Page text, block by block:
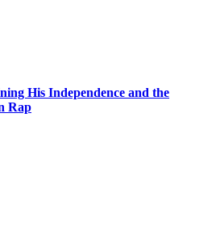
His Independence and the
Rap